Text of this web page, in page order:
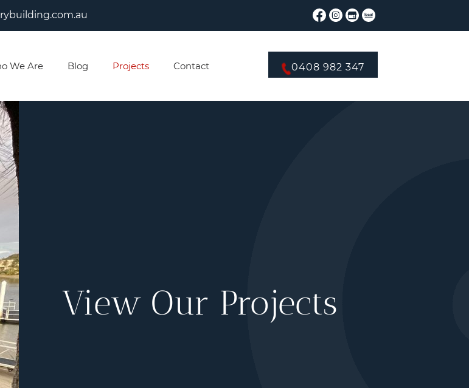
We Are Blog Projects Contact 0408 982 347
View Our Projects